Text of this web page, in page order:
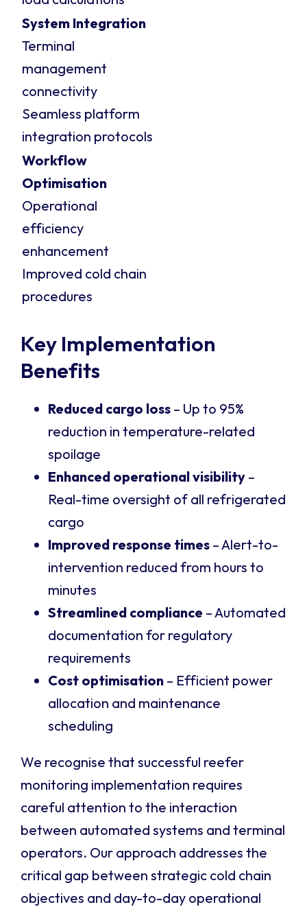
System Integration
Terminal
management
connectivity
Seamless platform
integration protocols
Workflow
Optimisation
Operational
efficiency
enhancement
Improved cold chain
procedures
Key Implementation
Benefits
Reduced cargo loss – Up to 95%
reduction in temperature-related
spoilage
Enhanced operational visibility –
Real-time oversight of all refrigerated
cargo
Improved response times – Alert-to-
intervention reduced from hours to
minutes
Streamlined compliance – Automated
documentation for regulatory
requirements
Cost optimisation – Efficient power
allocation and maintenance
scheduling
We recognise that successful reefer
monitoring implementation requires
careful attention to the interaction
between automated systems and terminal
operators. Our approach addresses the
critical gap between strategic cold chain
objectives and day-to-day operational